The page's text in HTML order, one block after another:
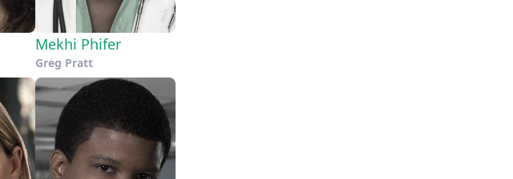
Mekhi Phifer
Greg Pratt